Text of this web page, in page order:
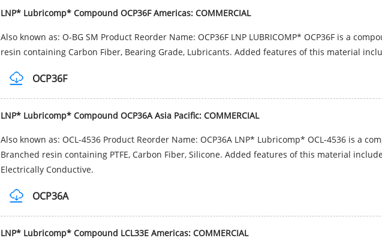
LNP* Lubricomp* Compound OCP36F Americas: COMMERCIAL
Also known as: O-BG SM Product Reorder Name: OCP36F LNP LUBRICOMP* OCP36F is a
resin containing Carbon Fiber, Bearing Grade, Lubricants. Added features of this material
OCP36F
LNP* Lubricomp* Compound OCP36A Asia Pacific: COMMERCIAL
Also known as: OCL-4536 Product Reorder Name: OCP36A LNP* Lubricomp* OCL-4536 is a
Branched resin containing PTFE, Carbon Fiber, Silicone. Added features of this material
Electrically Conductive.
OCP36A
LNP* Lubricomp* Compound LCL33E Americas: COMMERCIAL